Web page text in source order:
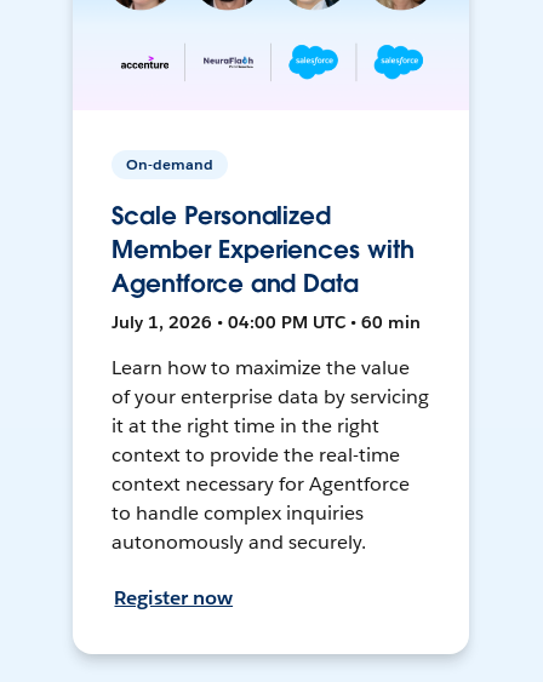
On-demand
Scale Personalized
Member Experiences with
Agentforce and Data
July 1, 2026 • 04:00 PM UTC • 60 min
Learn how to maximize the value
of your enterprise data by servicing
it at the right time in the right
context to provide the real-time
context necessary for Agentforce
to handle complex inquiries
autonomously and securely.
Register now